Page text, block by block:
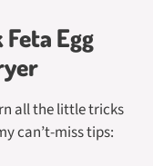
Egg
all the little tricks
can’t-miss tips: